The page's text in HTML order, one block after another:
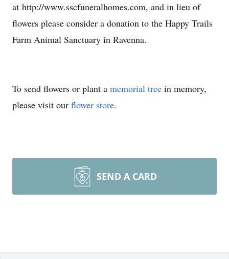
at http://www.sscfuneralhomes.com, and in lieu of
flowers please consider a donation to the Happy Trails
Farm Animal Sanctuary in Ravenna.
To send flowers or plant a memorial tree in memory,
please visit our flower store.
SEND A CARD